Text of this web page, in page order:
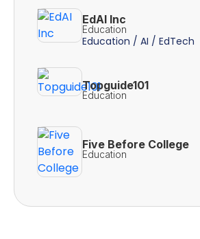
EdAI Inc
Education
Education / AI / EdTech
Topguide101
Education
Five Before College
Education